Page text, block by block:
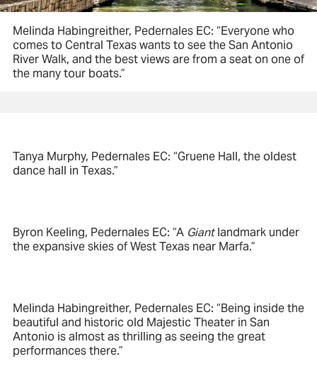
Melinda Habingreither, Pedernales EC: “Everyone who
comes to Central Texas wants to see the San Antonio
River Walk, and the best views are from a seat on one of
the many tour boats.”
Tanya Murphy, Pedernales EC: “Gruene Hall, the oldest
dance hall in Texas.”
Byron Keeling, Pedernales EC: “A Giantlandmark under
the expansive skies of West Texas near Marfa.”
Melinda Habingreither, Pedernales EC: “Being inside the
beautiful and historic old Majestic Theater in San
Antonio is almost as thrilling as seeing the great
performances there.”